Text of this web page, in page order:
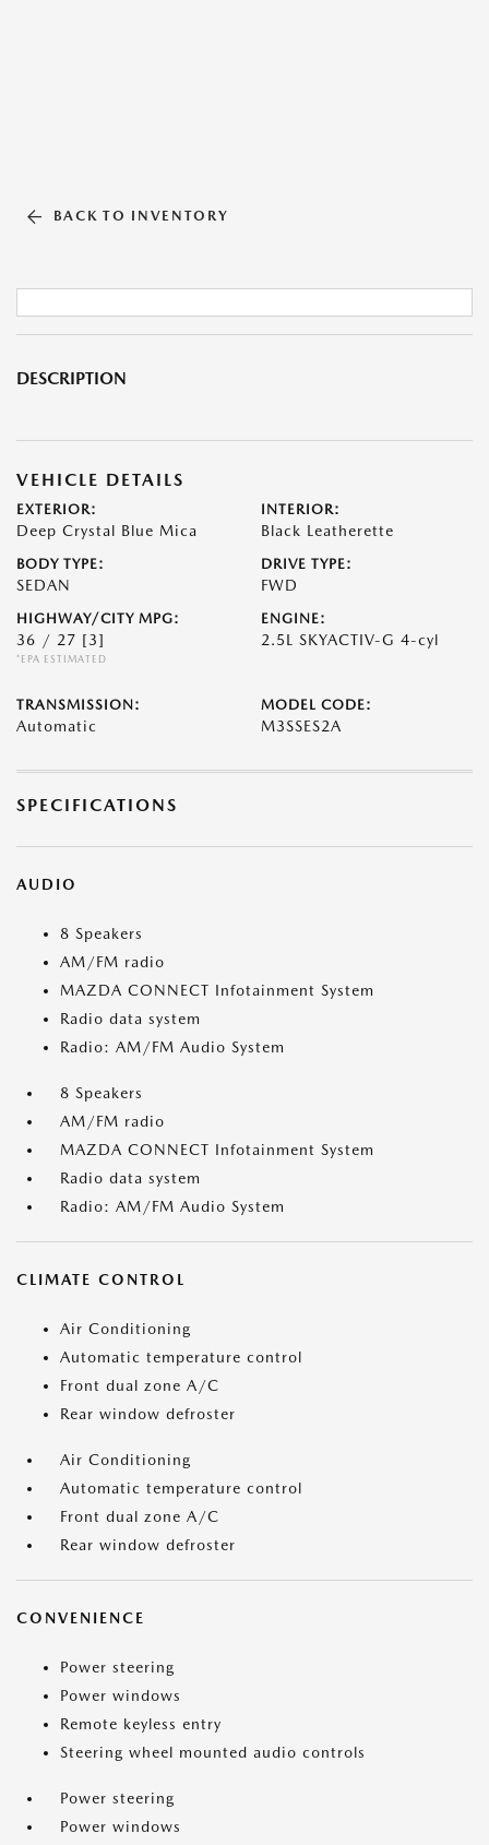
BACK TO INVENTORY
DESCRIPTION
VEHICLE DETAILS
EXTERIOR:
Deep Crystal Blue Mica
INTERIOR:
Black Leatherette
BODY TYPE:
SEDAN
DRIVE TYPE:
FWD
HIGHWAY/CITY MPG:
36 / 27 [3]
*EPA ESTIMATED
ENGINE:
2.5L SKYACTIV-G 4-cyl
TRANSMISSION:
Automatic
MODEL CODE:
M3SSES2A
SPECIFICATIONS
AUDIO
8 Speakers
AM/FM radio
MAZDA CONNECT Infotainment System
Radio data system
Radio: AM/FM Audio System
8 Speakers
AM/FM radio
MAZDA CONNECT Infotainment System
Radio data system
Radio: AM/FM Audio System
CLIMATE CONTROL
Air Conditioning
Automatic temperature control
Front dual zone A/C
Rear window defroster
Air Conditioning
Automatic temperature control
Front dual zone A/C
Rear window defroster
CONVENIENCE
Power steering
Power windows
Remote keyless entry
Steering wheel mounted audio controls
Power steering
Power windows